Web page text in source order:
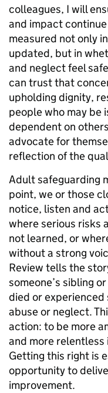
colleagues, I will
and impact
measured not only
updated, but in
and neglect feel
can trust that
upholding dignity,
people who may be
dependent on
advocate for
reflection of the
Adult safeguarding
point, we or those
notice, listen and
where serious risks
not learned, or
without a strong
Review tells the
someone’s sibling
died or
abuse or neglect.
action: to be more
and more
Getting this right is
opportunity to
improvement.